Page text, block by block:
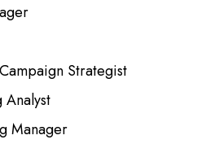
Strategist
Manager